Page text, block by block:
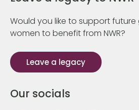
Would you like to support
women to benefit from NWR?
Leave a legacy
Our socials